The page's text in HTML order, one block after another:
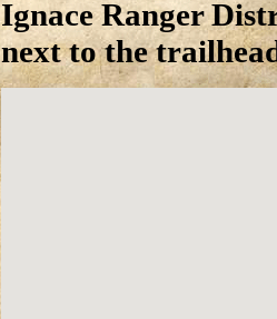
Ignace Ranger
next to the